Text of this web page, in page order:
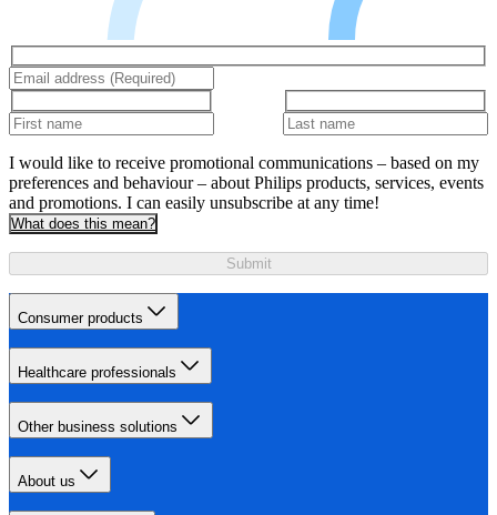
I would like to receive promotional communications – based on my
preferences and behaviour – about Philips products, services, events
and promotions. I can easily unsubscribe at any time!
What does this mean?
Submit
Consumer products
Healthcare professionals
Other business solutions
About us